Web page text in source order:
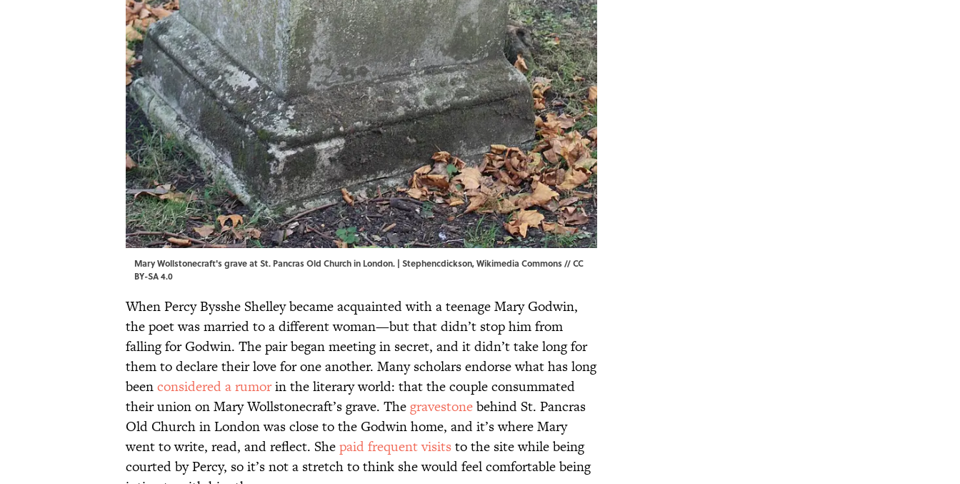
Mary Wollstonecraft's grave at St. Pancras Old Church in London. | Stephencdickson,Wikimedia Commons//CC
BY-SA 4.0
When Percy Bysshe Shelley became acquainted with a teenage Mary Godwin,
the poet was married to a different woman—but that didn’t stop him from
falling for Godwin. The pair began meeting in secret, and it didn’t take long for
them to declare their love for one another. Many scholars endorse what has long
beenconsidered a rumorin the literary world: that the couple consummated
their union on Mary Wollstonecraft’s grave. Thegravestonebehind St. Pancras
Old Church in London was close to the Godwin home, and it’s where Mary
went to write, read, and reflect. Shepaid frequent visits to the site while being
courted by Percy, so it’s not a stretch to think she would feel comfortable being